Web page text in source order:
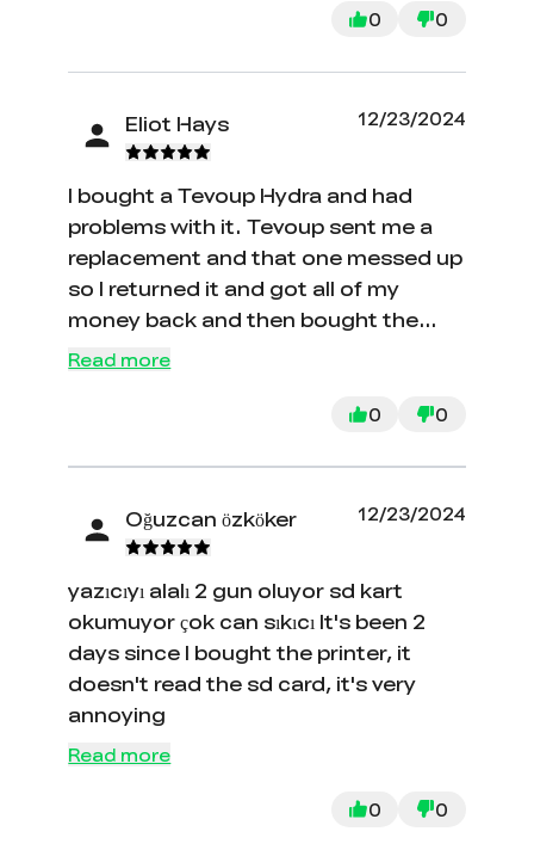
0 0
Eliot Hays 12/23/2024
I bought a Tevoup Hydra and had
problems with it. Tevoup sent me a
replacement and that one messed up
so I returned it and got all of my
money back and then bought the
Ender-3 S1 Plus because of the size
area. I couldn't be more happy with it.
printing great. Assembly was super
easy and adding profiles from
Filament Friday has made printing
one I know about this printer. Thank
you Creality for an amazing product!
Read more
0 0
Oğuzcan özköker 12/23/2024
yazıcıyı alalı 2 gun oluyor sd kart
okumuyor çok can sıkıcı It's been 2
days since I bought the printer, it
doesn't read the sd card, it's very
annoying
Read more
0 0